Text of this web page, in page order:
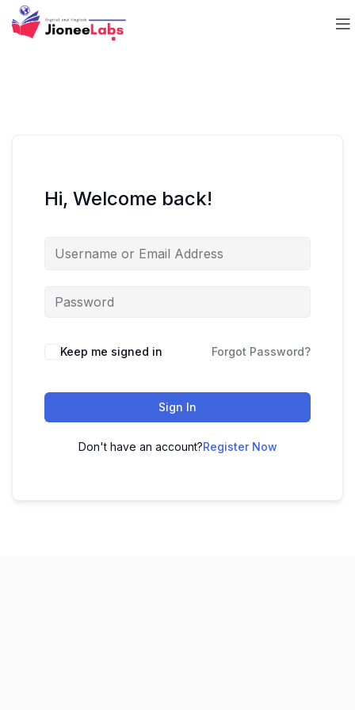
Hi, Welcome back!
Keep me signed in Forgot Password?
Sign In
Don't have an account?Register Now